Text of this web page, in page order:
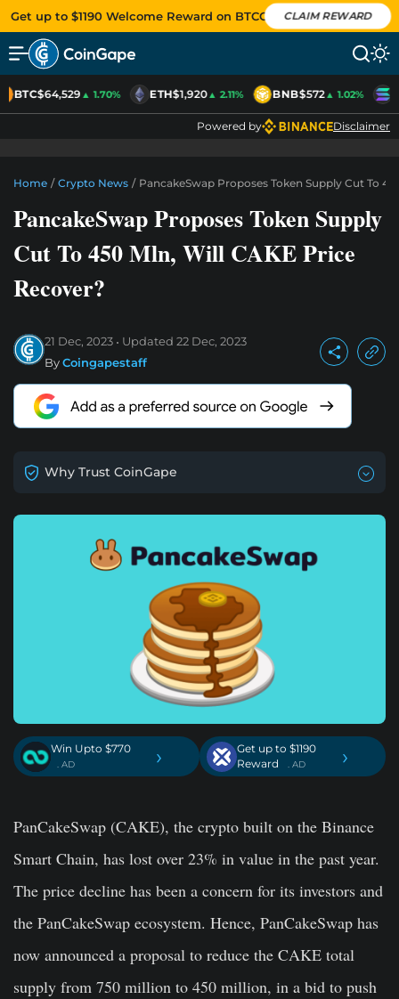
Get up to $1190 Welcome Reward on BTCC CLAIM REWARD
BTC$64,529▲ 1.70% ETH$1,920▲ 2.11% BNB$572▲ 1.02%
Powered by Disclaimer
Home / Crypto News / PancakeSwap Proposes Token Supply Cut To
PancakeSwap Proposes Token Supply
Cut To 450 Mln, Will CAKE Price
Recover?
21 Dec, 2023 Updated 22 Dec, 2023
ByCoingapestaff
Why Trust CoinGape
Win Upto $770
. AD ›
Get up to $1190
Reward
. AD ›
PanCakeSwap (CAKE), the crypto built on the Binance
Smart Chain, has lost over 23% in value in the past year.
The price decline has been a concern for its investors and
the PanCakeSwap ecosystem. Hence, PanCakeSwap has
now announced a proposal to reduce the CAKE total
supply from 750 million to 450 million, in a bid to push